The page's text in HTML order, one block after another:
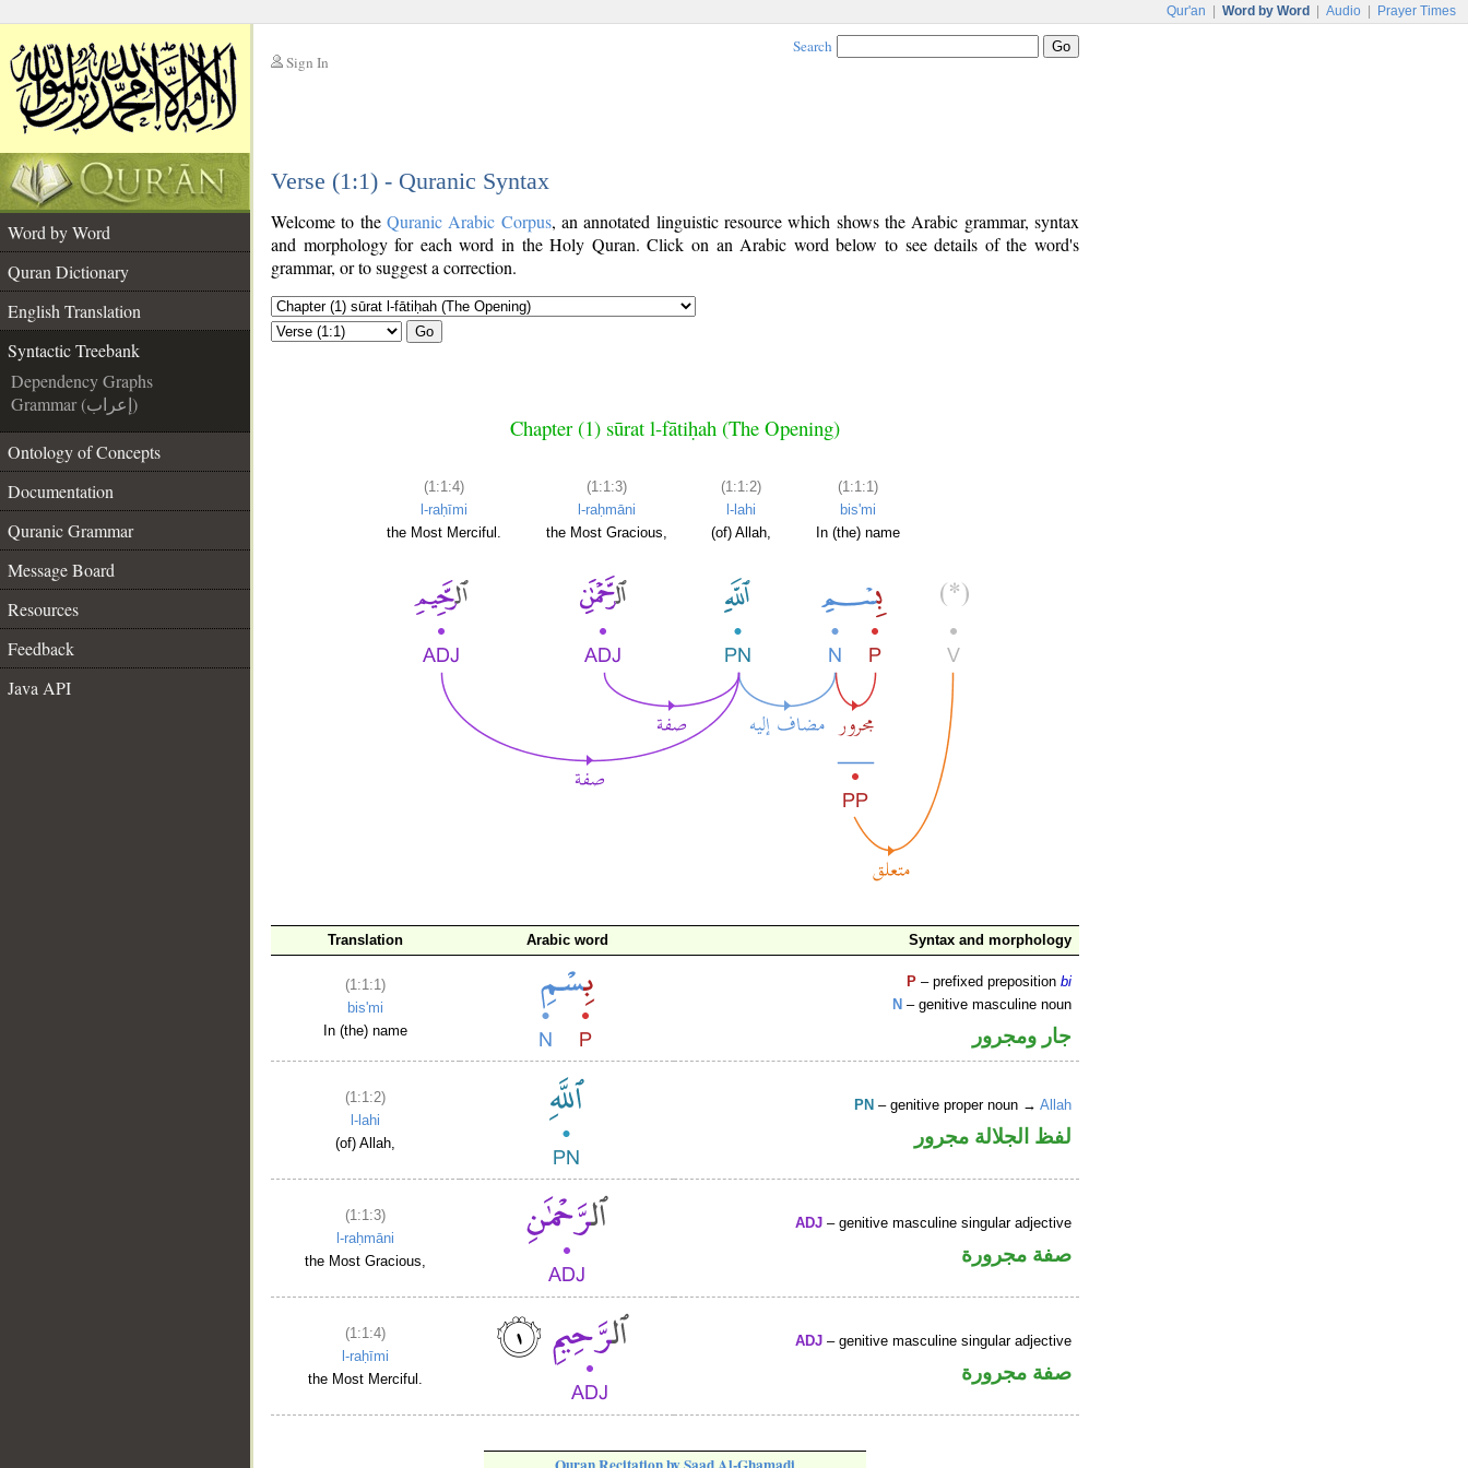
Qur'an Word by Word Audio Prayer Times
Sign In
Search
Verse (1:1) - Quranic Syntax
Word by Word
Quran Dictionary
English Translation
Syntactic Treebank
Dependency Graphs
Grammar (إعراب)
Ontology of Concepts
Documentation
Quranic Grammar
Message Board
Resources
Feedback
Java API
Welcome to the Quranic Arabic Corpus, an annotated linguistic resource which shows the Arabic grammar, syntax
and morphology for each word in the Holy Quran. Click on an Arabic word below to see details of the word's
grammar, or to suggest a correction.
Go
Chapter (1) sūrat l-fātiḥah (The Opening)
(1:1:4)
l-raḥīmi
the Most Merciful.
(1:1:3)
l-raḥmāni
the Most Gracious,
(1:1:2)
l-lahi
(of) Allah,
(1:1:1)
bis'mi
In (the) name
Translation Arabic word Syntax and morphology
(1:1:1)
bis'mi
In (the) name
P – prefixed prepositionbi
N – genitive masculine noun
جار ومجرور
(1:1:2)
l-lahi
(of) Allah,
PN – genitive proper noun →Allah
لفظ الجلالة مجرور
(1:1:3)
l-raḥmāni
the Most Gracious,
ADJ – genitive masculine singular adjective
صفة مجرورة
(1:1:4)
l-raḥīmi
the Most Merciful.
ADJ – genitive masculine singular adjective
صفة مجرورة